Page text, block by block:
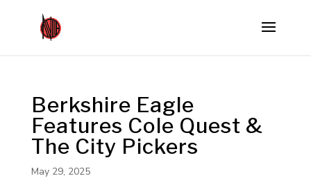
Berkshire Eagle
Features Cole Quest &
The City Pickers
May 29, 2025